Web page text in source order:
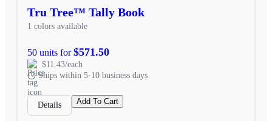
Tru Tree™ Tally Book
1 colors available
50 units for$571.50
$11.43/each
Ships within 5-10 business days
Details Add To Cart